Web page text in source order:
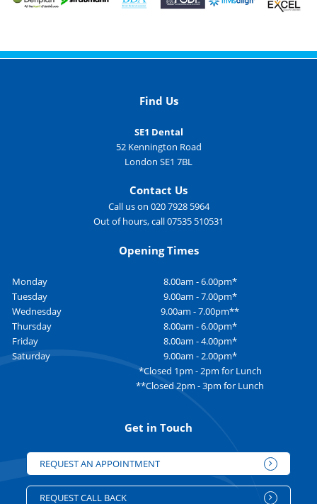
Find Us
SE1 Dental
52 Kennington Road
London SE1 7BL
Contact Us
Call us on 020 7928 5964
Out of hours, call 07535 510531
Opening Times
Monday
8.00am - 6.00pm*
Tuesday
9.00am - 7.00pm*
Wednesday
9.00am - 7.00pm**
Thursday
8.00am - 6.00pm*
Friday
8.00am - 4.00pm*
Saturday
9.00am - 2.00pm*
*Closed 1pm - 2pm for Lunch
**Closed 2pm - 3pm for Lunch
Get in Touch
REQUEST AN APPOINTMENT
REQUEST CALL BACK